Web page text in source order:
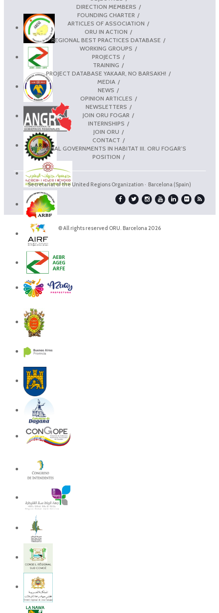
DIRECTION MEMBERS
FOUNDING CHARTER
ARTICLES OF ASSOCIATION
ORU IN ACTION
REGIONAL BEST PRACTICES DATABASE
WORKING GROUPS
PROJECTS
TRAINING
PROJECT DATABASE YAKAAR, NO BARSAKH!
MEDIA
NEWS
OPINION ARTICLES
NEWSLETTERS
JOIN ORU FOGAR
INTERNSHIPS
JOIN ORU
CONTACT
REGIONAL GOVERNMENTS IN HABITAT III. ORU FOGAR’S
POSITION
Secretariat of the United Regions Organization · Barcelona (Spain)
© All rights reserved ORU. Barcelona 2026